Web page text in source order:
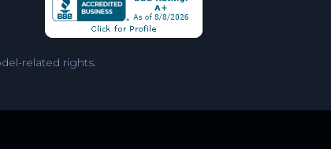
related rights.